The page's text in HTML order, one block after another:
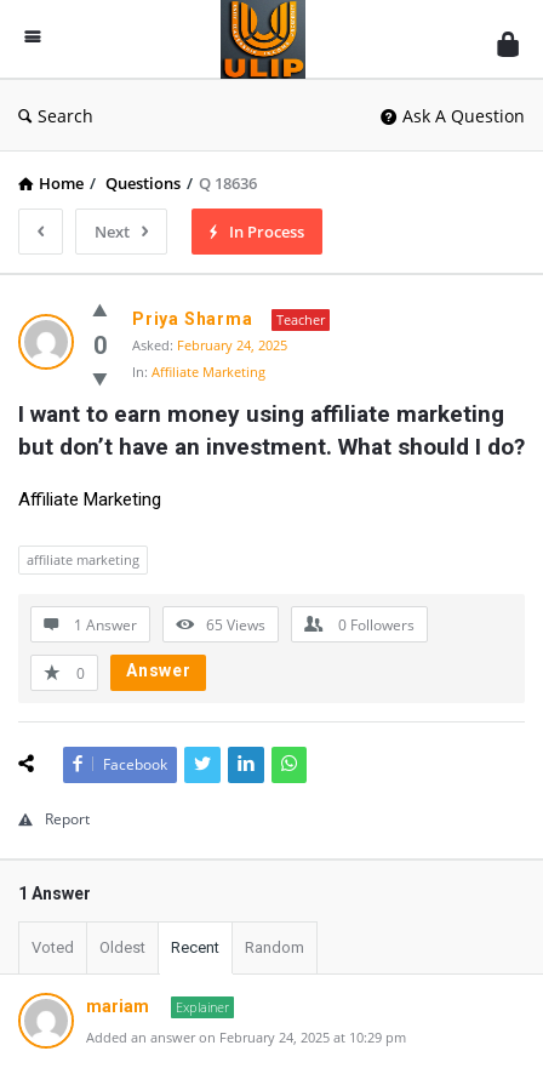
UlipIndia
Discussion
Forum
Search Ask A Question
Home / Questions / Q 18636
Next In Process
0
Priya Sharma
Teacher
Asked: February 24, 2025
In: Affiliate Marketing
I want to earn money using affiliate marketing
but don’t have an investment. What should I do?
Affiliate Marketing
affiliate marketing
1 Answer 65 Views 0 Followers
0 Answer
Facebook
Report
1 Answer
Voted Oldest Recent Random
mariam
Explainer
Added an answer on February 24, 2025 at 10:29 pm